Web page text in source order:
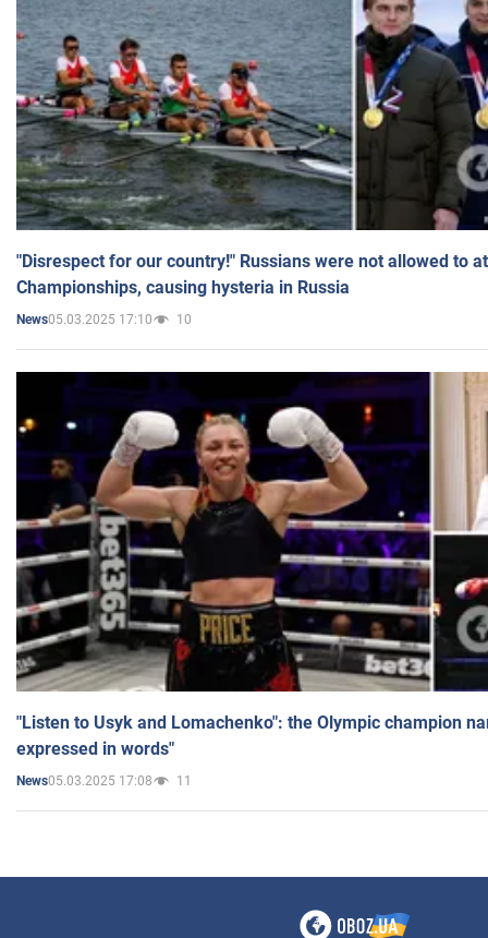
"Disrespect for our country!" Russians were not allowed to
Championships, causing hysteria in Russia
News05.03.2025 17:10 10
"Listen to Usyk and Lomachenko": the Olympic champion
expressed in words"
News05.03.2025 17:08 11